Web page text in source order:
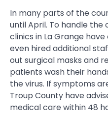
In many parts of the
until April. To handle
clinics in La Grange
even hired additional
out surgical masks and
patients wash their
the virus. If symptoms
Troup County have
medical care within 48